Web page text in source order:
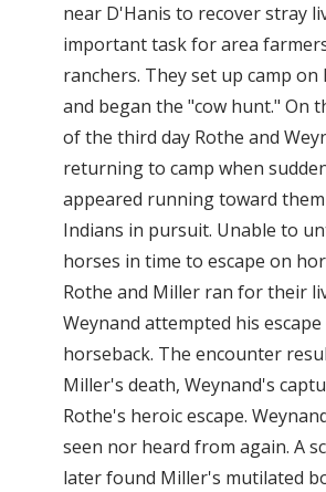
near D'Hanis to recover stray
important task for area
ranchers. They set up camp on
and began the "cow hunt." On
of the third day Rothe and
returning to camp when
appeared running toward
Indians in pursuit. Unable to
horses in time to escape on
Rothe and Miller ran for their
Weynand attempted his escape
horseback. The encounter
Miller's death, Weynand's
Rothe's heroic escape.
seen nor heard from again. A
later found Miller's mutilated